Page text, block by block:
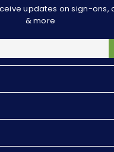
updates on sign-ons,
& more